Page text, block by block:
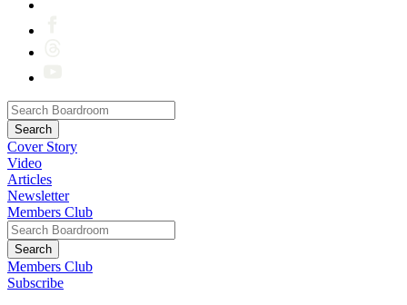
Cover Story
Video
Articles
Newsletter
Members Club
Members Club
Subscribe